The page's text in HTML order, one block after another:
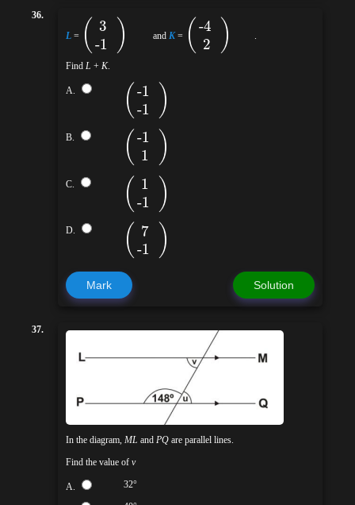
36.
L = ( 3
-1 ) and K= (-4
2 ) .
Find L + K.
A. (-1
-1 )
B. (-1
1 )
C. ( 1
-1 )
D. ( 7
-1 )
Mark Solution
37.
In the diagram, ML and PQ are parallel lines.
Find the value of v
A. 32°